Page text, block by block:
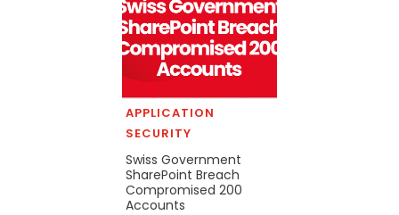
APPLICATION
SECURITY
Swiss Government
SharePoint Breach
Compromised 200
Accounts